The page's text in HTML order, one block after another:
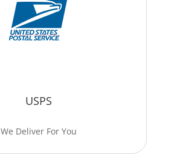
USPS
We Deliver For You